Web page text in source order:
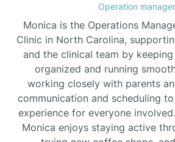
Brunswick
Bryson
Operation manager
Monica is the Operations
Clinic in North Carolina,
and the clinical team by
organized and running
working closely with parents
communication and scheduling
experience for everyone
Monica enjoys staying active